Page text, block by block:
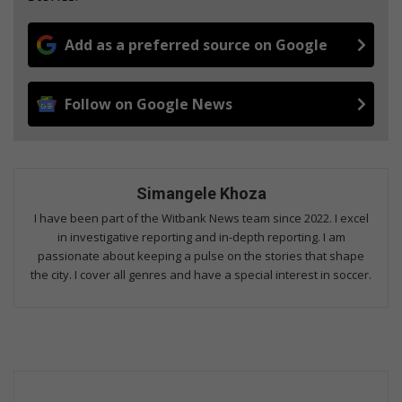
Add as a preferred source on Google
Follow on Google News
Simangele Khoza
I have been part of the Witbank News team since 2022. I excel
in investigative reporting and in-depth reporting. I am
passionate about keeping a pulse on the stories that shape
the city. I cover all genres and have a special interest in soccer.